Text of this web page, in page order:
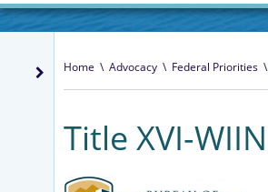
Home \ Advocacy \ Federal Priorities \
Title XVI-WIIN